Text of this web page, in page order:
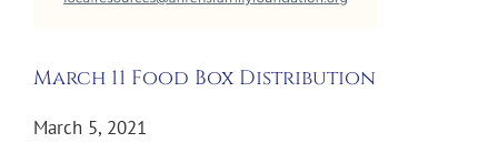
March 11 Food Box Distribution
March 5, 2021